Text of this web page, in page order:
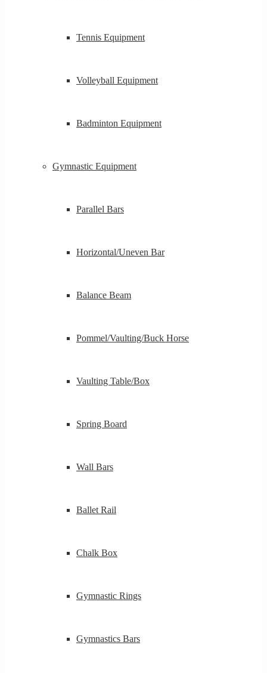
Tennis Equipment
Volleyball Equipment
Badminton Equipment
Gymnastic Equipment
Parallel Bars
Horizontal/Uneven Bar
Balance Beam
Pommel/Vaulting/Buck Horse
Vaulting Table/Box
Spring Board
Wall Bars
Ballet Rail
Chalk Box
Gymnastic Rings
Gymnastics Bars